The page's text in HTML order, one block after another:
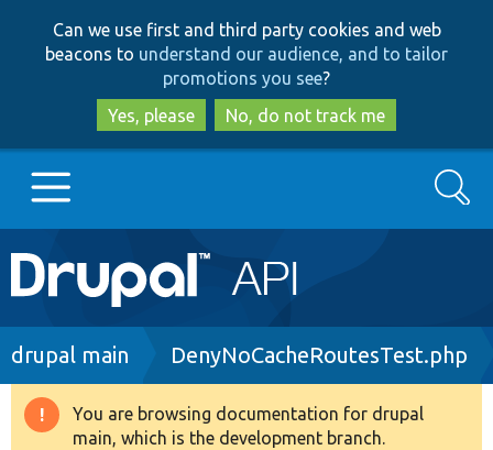
to
main
content
to
search
Can we use first and third party cookies and web
beacons to understand our audience, and to tailor
promotions you see?
Yes, please
No, do not track me
Main
navigation
Go to Drupal.org
Drupal 8+
Search
Breadcrumb
drupal main DenyNoCacheRoutesTest.php
Warning
You are browsing documentation for drupal
main, which is the development branch.